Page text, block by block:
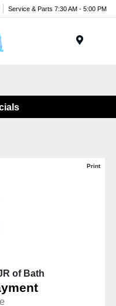
Service & Parts 7:30 AM - 5:00 PM
Print
of Bath